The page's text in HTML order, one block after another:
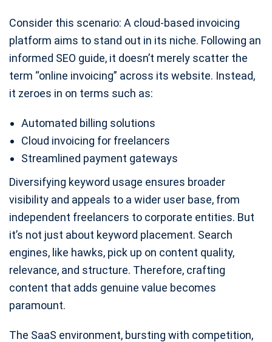
Consider this scenario: A cloud-based invoicing
platform aims to stand out in its niche. Following an
informed SEO guide, it doesn’t merely scatter the
term “online invoicing” across its website. Instead,
it zeroes in on terms such as:
Automated billing solutions
Cloud invoicing for freelancers
Streamlined payment gateways
Diversifying keyword usage ensures broader
visibility and appeals to a wider user base, from
independent freelancers to corporate entities. But
it’s not just about keyword placement. Search
engines, like hawks, pick up on content quality,
relevance, and structure. Therefore, crafting
content that adds genuine value becomes
paramount.
The SaaS environment, bursting with competition,